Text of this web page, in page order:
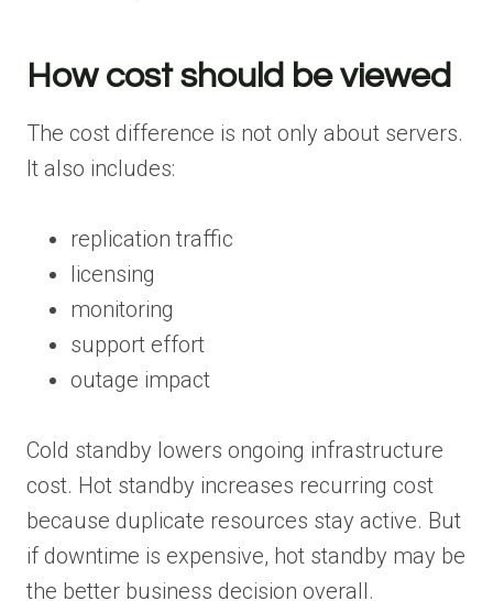
How cost should be viewed
The cost difference is not only about servers.
It also includes:
replication traffic
licensing
monitoring
support effort
outage impact
Cold standby lowers ongoing infrastructure
cost. Hot standby increases recurring cost
because duplicate resources stay active. But
if downtime is expensive, hot standby may be
the better business decision overall.